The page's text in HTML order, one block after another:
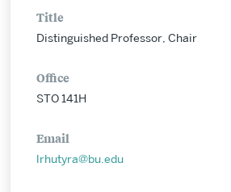
Title
Distinguished Professor, Chair
Office
STO 141H
Email
lrhutyra@bu.edu